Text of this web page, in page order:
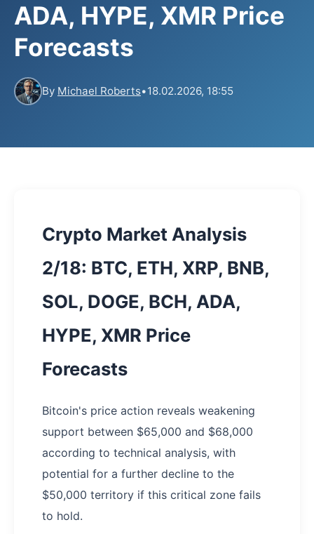
ADA, HYPE, XMR Price
Forecasts
By Michael Roberts•18.02.2026, 18:55
Crypto Market Analysis
2/18: BTC, ETH, XRP, BNB,
SOL, DOGE, BCH, ADA,
HYPE, XMR Price
Forecasts
Bitcoin's price action reveals weakening
support between $65,000 and $68,000
according to technical analysis, with
potential for a further decline to the
$50,000 territory if this critical zone fails
to hold.